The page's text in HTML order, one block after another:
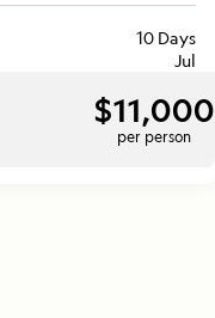
10 Days
Jul
$11,000
per person